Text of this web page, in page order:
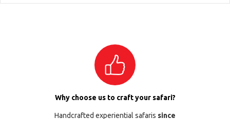
Why choose us to craft your safari?
Handcrafted experiential safaris since